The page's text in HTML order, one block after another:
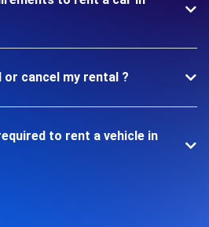
cancel my rental ?
to rent a vehicle in